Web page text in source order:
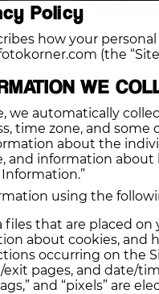
Policy
how your
(the
WE
we automatically
time zone, and
about the
and information
using the
files that are placed
about cookies, and
occurring on the
exit pages, and date/
and “pixels” are